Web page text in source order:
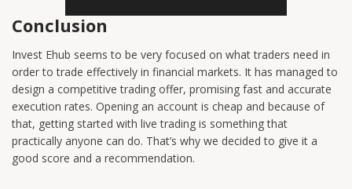
Conclusion
Invest Ehub seems to be very focused on what traders need in
order to trade effectively in financial markets. It has managed to
design a competitive trading offer, promising fast and accurate
execution rates. Opening an account is cheap and because of
that, getting started with live trading is something that
practically anyone can do. That’s why we decided to give it a
good score and a recommendation.